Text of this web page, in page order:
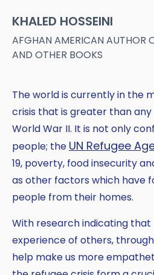
Copy
KHALED HOSSEINI
AFGHAN AMERICAN AUTHOR
AND OTHER BOOKS
The world is currently in the
crisis that is greater than any
World War II. It is not only
people; the UN Refugee
19, poverty, food insecurity
as other factors which have
people from their homes.
With research indicating that
experience of others,
help make us more